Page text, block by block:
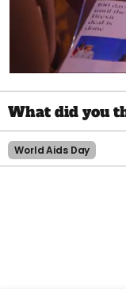
seconds
of
1
minute,
45
seconds
World Aids Day